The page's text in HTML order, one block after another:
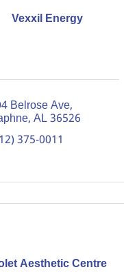
Vexxil Energy
Belrose Ave
AL36526
375-0011
Aesthetic Centre